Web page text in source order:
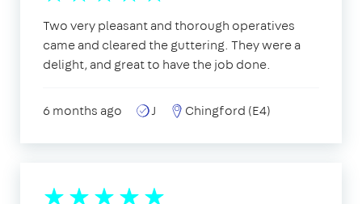
Two very pleasant and thorough operatives
came and cleared the guttering. They were a
delight, and great to have the job done.
6 months ago J Chingford (E4)